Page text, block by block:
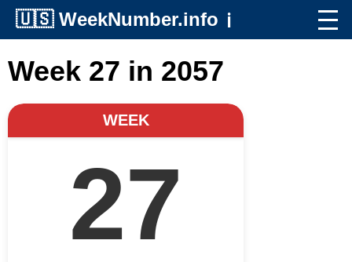
🇺🇸 WeekNumber.info ℹ️
Week 27 in 2057
WEEK
27